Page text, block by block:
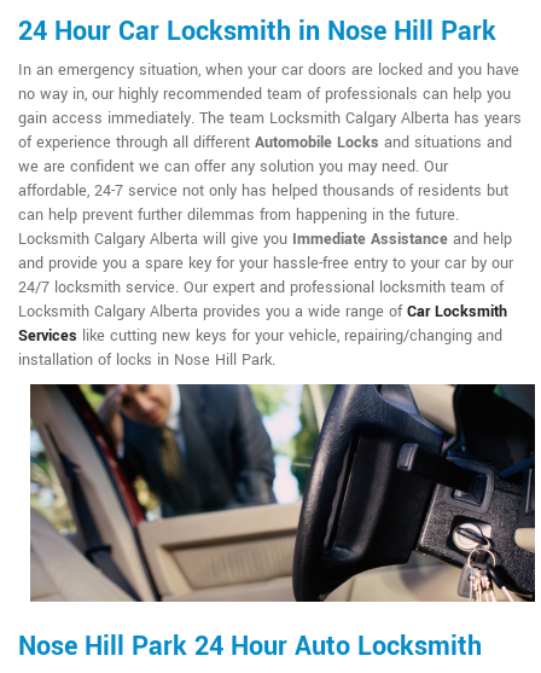
24 Hour Car Locksmith in Nose Hill Park
In an emergency situation, when your car doors are locked and you have
no way in, our highly recommended team of professionals can help you
gain access immediately. The team Locksmith Calgary Alberta has years
of experience through all different Automobile Locks and situations and
we are confident we can offer any solution you may need. Our
affordable, 24-7 service not only has helped thousands of residents but
can help prevent further dilemmas from happening in the future.
Locksmith Calgary Alberta will give you Immediate Assistance and help
and provide you a spare key for your hassle-free entry to your car by our
24/7 locksmith service. Our expert and professional locksmith team of
Locksmith Calgary Alberta provides you a wide range ofCar Locksmith
Services like cutting new keys for your vehicle, repairing/changing and
installation of locks in Nose Hill Park.
Nose Hill Park 24 Hour Auto Locksmith